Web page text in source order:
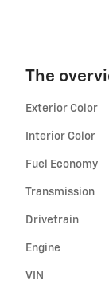
The
Exterior Color
Interior Color
Fuel Economy
Transmission
Drivetrain
Engine
VIN